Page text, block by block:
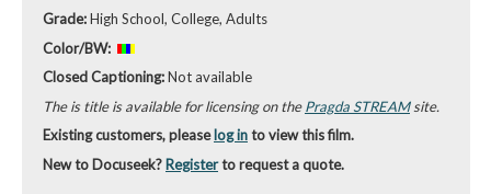
Grade:High School, College, Adults
Color/BW:
Closed Captioning:Not available
The is title is available for licensing on thePragda STREAMsite.
Existing customers, pleaselog into view this film.
New to Docuseek? Registerto request a quote.